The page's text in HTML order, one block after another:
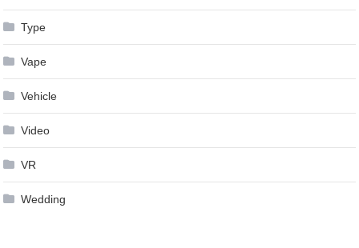
Type
Vape
Vehicle
Video
VR
Wedding